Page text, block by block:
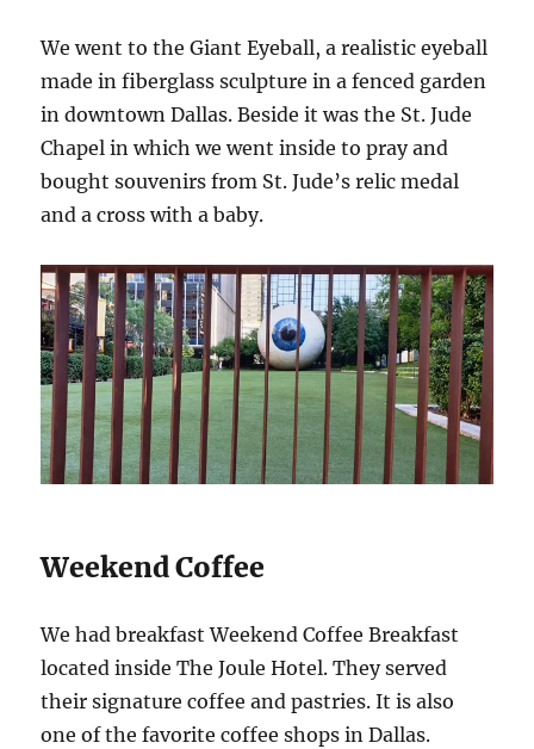
We went to the Giant Eyeball, a realistic eyeball
made in fiberglass sculpture in a fenced garden
in downtown Dallas. Beside it was the St. Jude
Chapel in which we went inside to pray and
bought souvenirs from St. Jude’s relic medal
and a cross with a baby.
Weekend Coffee
We had breakfast Weekend Coffee Breakfast
located inside The Joule Hotel. They served
their signature coffee and pastries. It is also
one of the favorite coffee shops in Dallas.